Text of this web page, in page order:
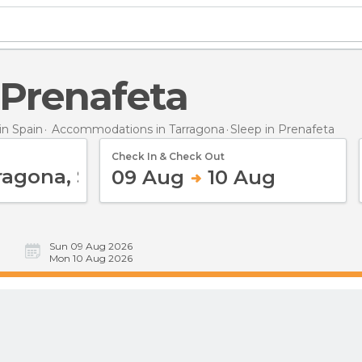
Prenafeta
Spain Accommodations in Tarragona Sleep in Prenafeta
Check In & Check Out
09 Aug 10 Aug
Sun 09 Aug 2026
Mon 10 Aug 2026